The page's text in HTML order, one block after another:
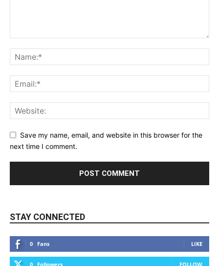
Save my name, email, and website in this browser for the
next time I comment.
STAY CONNECTED
0 Fans LIKE
0 Followers FOLLOW